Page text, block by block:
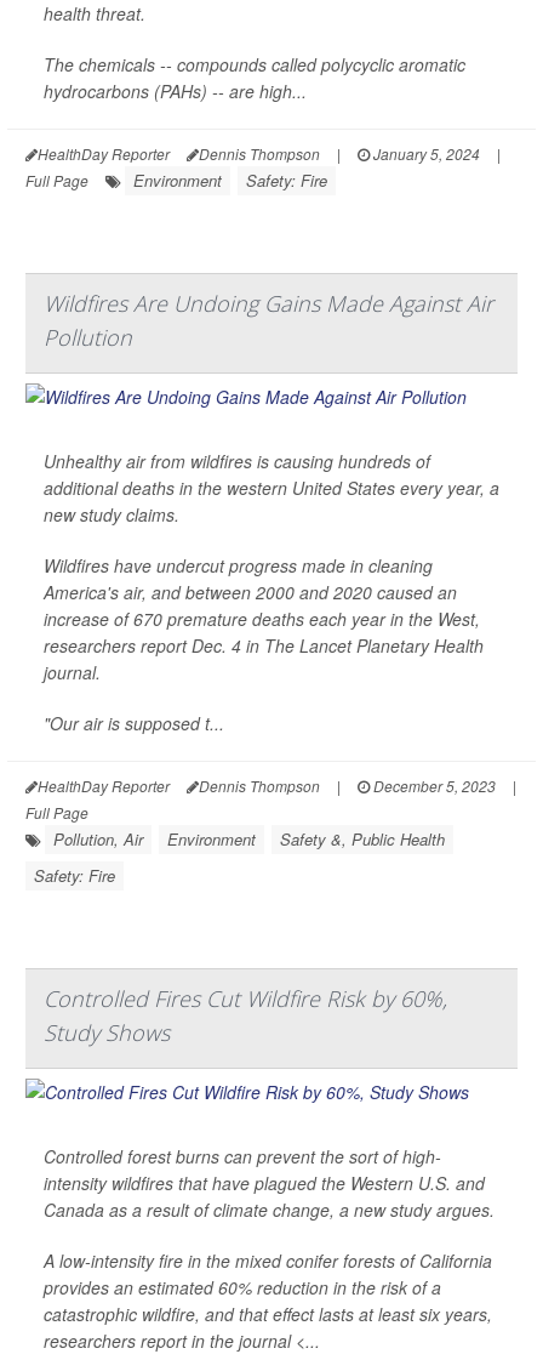
health threat.
The chemicals -- compounds called polycyclic aromatic
hydrocarbons (PAHs) -- are high...
HealthDay Reporter Dennis Thompson | January 5, 2024
|
Full Page
Environment Safety: Fire
Wildfires Are Undoing Gains Made Against Air
Pollution
Unhealthy air from wildfires is causing hundreds of
additional deaths in the western United States every year, a
new study claims.
Wildfires have undercut progress made in cleaning
America's air, and between 2000 and 2020 caused an
increase of 670 premature deaths each year in the West,
researchers report Dec. 4 in The Lancet Planetary Health
journal.
"Our air is supposed t...
HealthDay Reporter Dennis Thompson | December 5, 2023
|
Full Page
Pollution, Air Environment
Safety &, Public Health
Safety: Fire
Controlled Fires Cut Wildfire Risk by 60%,
Study Shows
Controlled forest burns can prevent the sort of high-
intensity wildfires that have plagued the Western U.S. and
Canada as a result of climate change, a new study argues.
A low-intensity fire in the mixed conifer forests of California
provides an estimated 60% reduction in the risk of a
catastrophic wildfire, and that effect lasts at least six years,
researchers report in the journal <...